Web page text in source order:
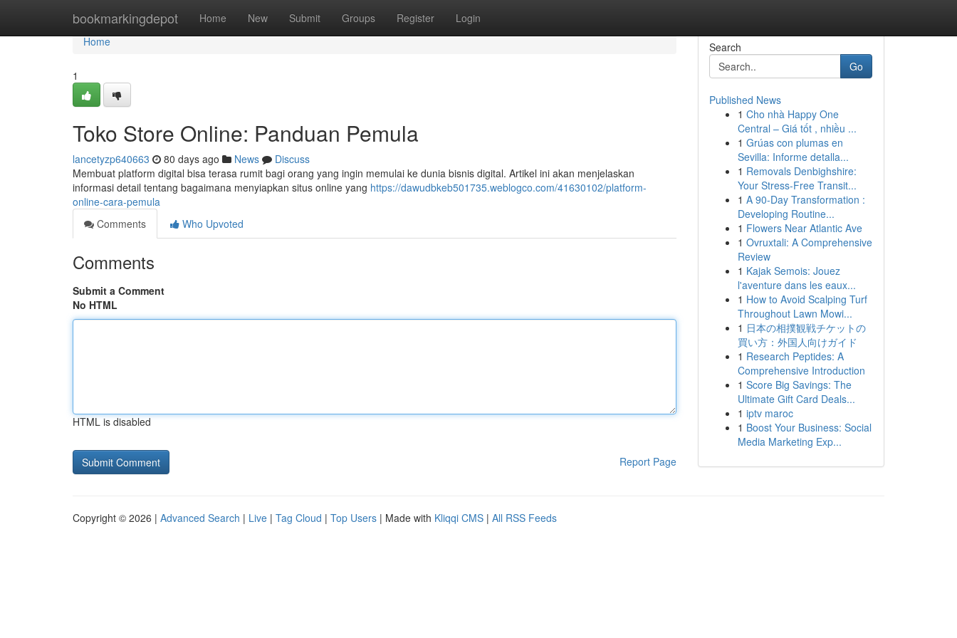
bookmarkingdepot Home New Submit Groups Register Login
Home
Home
1
Toko Store Online: Panduan Pemula
lancetyzp640663 80 days ago News
Discuss
Membuat platform digital bisa terasa rumit bagi orang yang ingin memulai ke dunia bisnis digital. Artikel ini akan menjelaskan
informasi detail tentang bagaimana menyiapkan situs online yang https://dawudbkeb501735.weblogco.com/41630102/platform-
online-cara-pemula
Comments
Who Upvoted
Comments
Submit a Comment
No HTML
HTML is disabled
Report Page
Search
Go
Published News
1 Cho nhà Happy One
Central – Giá tốt , nhiều ...
1 Grúas con plumas en
Sevilla: Informe detalla...
1 Removals Denbighshire:
Your Stress-Free Transit...
1 A 90-Day Transformation :
Developing Routine...
1 Flowers Near Atlantic Ave
1 Ovruxtali: A Comprehensive
Review
1 Kajak Semois: Jouez
l'aventure dans les eaux...
1 How to Avoid Scalping Turf
Throughout Lawn Mowi...
1 日本の相撲観戦チケットの
買い方：外国人向けガイド
1 Research Peptides: A
Comprehensive Introduction
1 Score Big Savings: The
Ultimate Gift Card Deals...
1 iptv maroc
1 Boost Your Business: Social
Media Marketing Exp...
Copyright © 2026 | Advanced Search | Live | Tag Cloud | Top Users | Made with Kliqqi CMS | All RSS Feeds